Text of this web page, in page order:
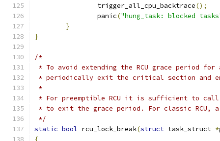
		trigger_all_cpu_backtrace
();
		panic
("hung_task: blocked
}
}
/*
* To avoid extending the RCU grace period for
* periodically exit the critical section and
*
* For preemptible RCU it is sufficient to call
* to exit the grace period. For classic RCU,
*/
static bool rcu_lock_break(struct task_struct *
{